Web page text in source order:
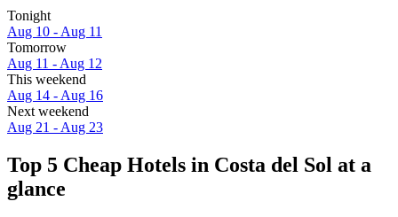
Tonight
Aug 10 - Aug 11
Tomorrow
Aug 11 - Aug 12
This weekend
Aug 14 - Aug 16
Next weekend
Aug 21 - Aug 23
Top 5 Cheap Hotels in Costa del Sol at a
glance